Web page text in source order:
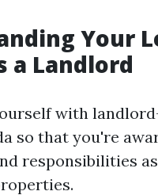
Your
a Landlord
with
so that you're
responsibilities